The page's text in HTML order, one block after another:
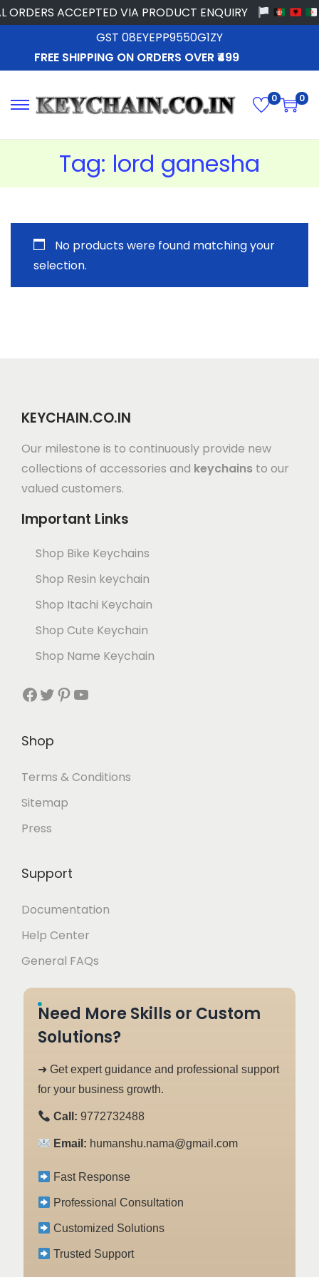
ACCEPTED VIA PRODUCT ENQUIRY
GST 08EYEPP9550G1ZY
FREE SHIPPING ON ORDERS OVER ₹499
0 0
Tag: lord ganesha
No products were found matching your
selection.
KEYCHAIN.CO.IN
Our milestone is to continuously provide new
collections of accessories and keychains to our
valued customers.
Important Links
Shop Bike Keychains
Shop Resin keychain
Shop Itachi Keychain
Shop Cute Keychain
Shop Name Keychain
Shop
Terms & Conditions
Sitemap
Press
Support
Documentation
Help Center
General FAQs
Need More Skills or Custom
Solutions?
➜ Get expert guidance and professional support
for your business growth.
Call: 9772732488
Email: humanshu.nama@gmail.com
Fast Response
Professional Consultation
Customized Solutions
Trusted Support